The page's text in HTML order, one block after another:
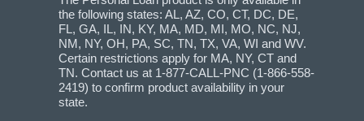
the following states: AL, AZ, CO, CT, DC, DE,
FL, GA, IL, IN, KY, MA, MD, MI, MO, NC, NJ,
NM, NY, OH, PA, SC, TN, TX, VA, WI and WV.
Certain restrictions apply for MA, NY, CT and
TN. Contact us at 1-877-CALL-PNC (1-866-558-
2419) to confirm product availability in your
state.